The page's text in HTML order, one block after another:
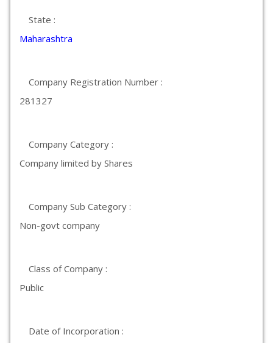
State :
Maharashtra
Company Registration Number :
281327
Company Category :
Company limited by Shares
Company Sub Category :
Non-govt company
Class of Company :
Public
Date of Incorporation :